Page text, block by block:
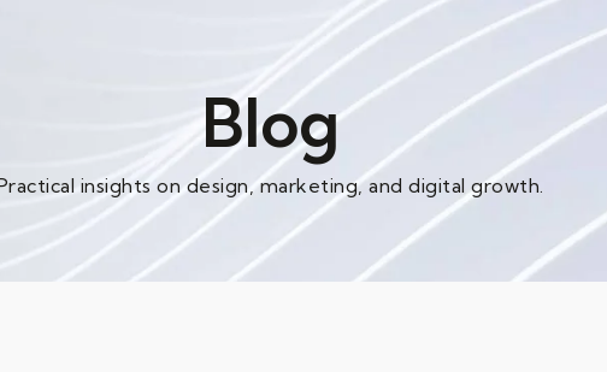
Blog
insights on design, marketing, and digital growth.